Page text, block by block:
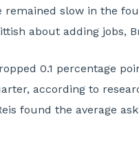
remained slow in the
about adding jobs,
0.1 percentage
according to
found the average